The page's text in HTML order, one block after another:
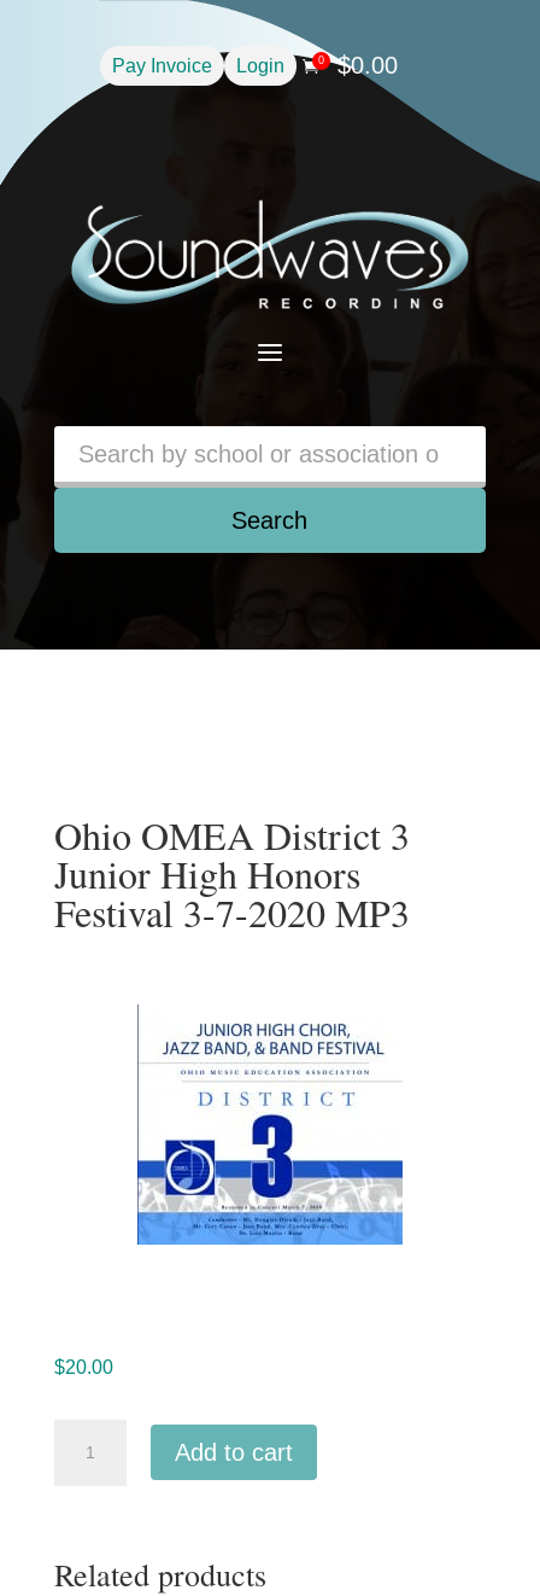
Pay Invoice Login 0 $0.00
a
Search
Ohio OMEA District 3
Junior High Honors
Festival 3-7-2020 MP3
$20.00
Junior
Add to cart
Related products